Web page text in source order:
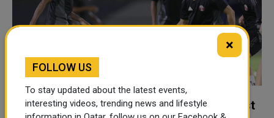
Qatar seeks swift recovery in clash against
×
FOLLOW US
To stay updated about the latest events,
interesting videos, trending news and lifestyle